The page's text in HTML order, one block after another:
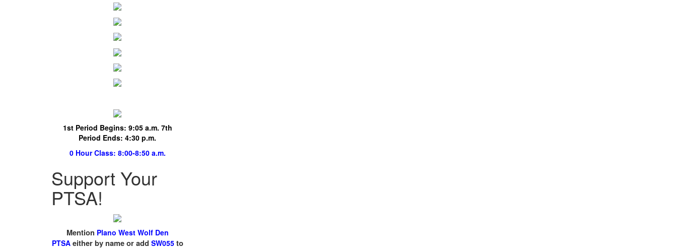
1st Period Begins: 9:05 a.m. 7th
Period Ends: 4:30 p.m.
0 Hour Class: 8:00-8:50 a.m.
Support Your
PTSA!
Mention Plano West Wolf Den
PTSA either by name or add SW055 to